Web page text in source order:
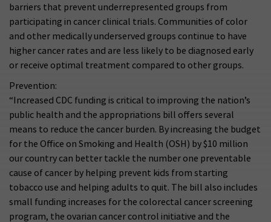
barriers that prevent underrepresented groups from
participating in cancer clinical trials. Communities of color
and other medically underserved groups continue to have
higher cancer rates and are less likely to be diagnosed early
or receive optimal treatment compared to other groups.
Prevention:
“Increased CDC funding is critical to improving the nation’s
public health and the appropriations bill offers several
means to reduce the cancer burden. By increasing the budget
for the Office on Smoking and Health (OSH) by $10 million
our country can better tackle the number one preventable
cause of cancer by helping prevent kids from starting
tobacco use and helping adults to quit. The bill also includes
small funding increases for the colorectal cancer screening
program, the ovarian cancer control initiative and the